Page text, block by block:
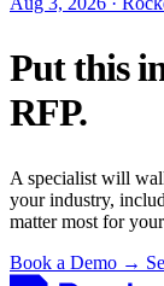
Put this
RFP.
A specialist will
your industry,
matter most for
Book a Demo →